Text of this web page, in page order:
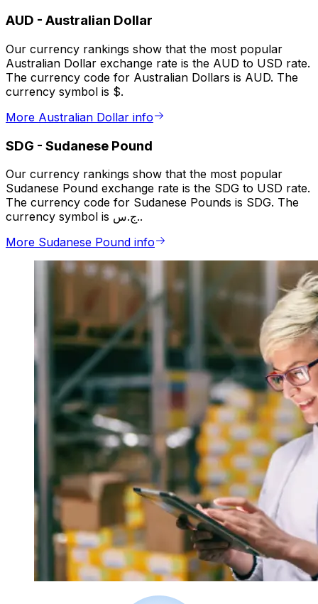
AUD - Australian Dollar
Our currency rankings show that the most popular
Australian Dollar exchange rate is the AUD to USD rate.
The currency code for Australian Dollars is AUD. The
currency symbol is $.
More Australian Dollar info
SDG - Sudanese Pound
Our currency rankings show that the most popular
Sudanese Pound exchange rate is the SDG to USD rate.
The currency code for Sudanese Pounds is SDG. The
currency symbol is ج.س..
More Sudanese Pound info